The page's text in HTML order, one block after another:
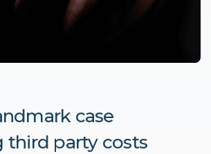
case
third party costs